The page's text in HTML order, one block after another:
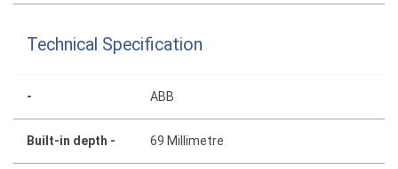
Technical Specification
- ABB
Built-in depth - 69 Millimetre